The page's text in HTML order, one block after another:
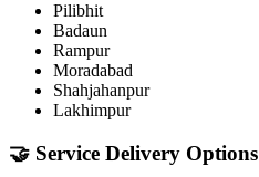
Pilibhit
Badaun
Rampur
Moradabad
Shahjahanpur
Lakhimpur
🤝 Service Delivery Options